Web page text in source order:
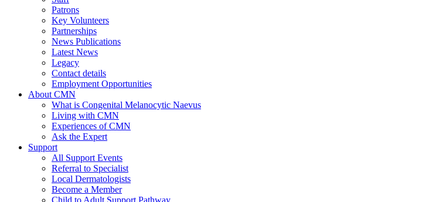
Patrons
Key Volunteers
Partnerships
News Publications
Latest News
Legacy
Contact details
Employment Opportunities
About CMN
What is Congenital Melanocytic Naevus
Living with CMN
Experiences of CMN
Ask the Expert
Support
All Support Events
Referral to Specialist
Local Dermatologists
Become a Member
Child to Adult Support Pathway